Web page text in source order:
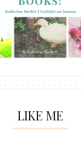
LIKE ME